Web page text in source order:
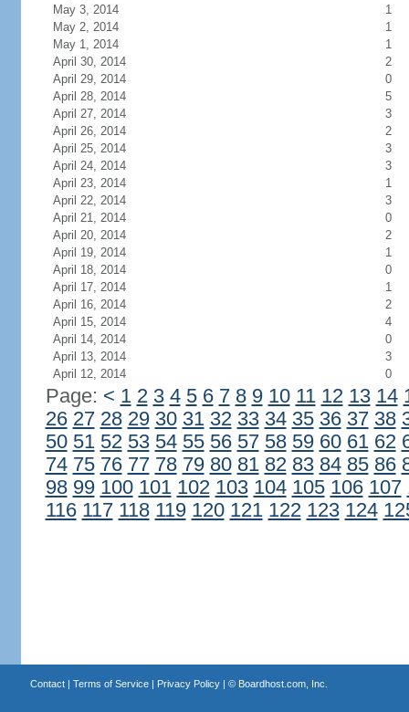
May 3, 2014
1
May 2, 2014
1
May 1, 2014
1
April 30, 2014
2
April 29, 2014
0
April 28, 2014
5
April 27, 2014
3
April 26, 2014
2
April 25, 2014
3
April 24, 2014
3
April 23, 2014
1
April 22, 2014
3
April 21, 2014
0
April 20, 2014
2
April 19, 2014
1
April 18, 2014
0
April 17, 2014
1
April 16, 2014
2
April 15, 2014
4
April 14, 2014
0
April 13, 2014
3
April 12, 2014
0
Page: < 1 2 3 4 5 6 7 8 9 10 11 12 13 14
26 27 28 29 30 31 32 33 34 35 36 37 38
50 51 52 53 54 55 56 57 58 59 60 61 62
74 75 76 77 78 79 80 81 82 83 84 85 86
98 99 100 101 102 103 104 105 106 107
116 117 118 119 120 121 122 123 124
Contact| Terms of Service| Privacy Policy| © Boardhost.com, Inc.